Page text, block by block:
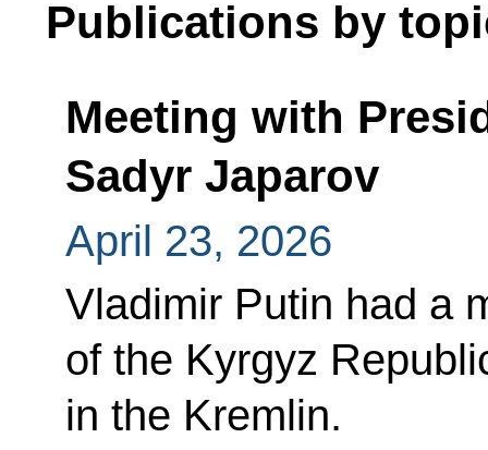
Publications by
Meeting with
Sadyr Japarov
April 23, 2026
Vladimir Putin had a
of the Kyrgyz
in the Kremlin.